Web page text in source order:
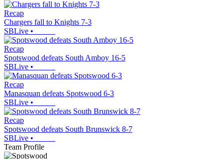
Recap
Chargers fall to Knights 7-3
SBLive •
Recap
Spotswood defeats South Amboy 16-5
SBLive •
Recap
Manasquan defeats Spotswood 6-3
SBLive •
Recap
Spotswood defeats South Brunswick 8-7
SBLive •
Team Profile